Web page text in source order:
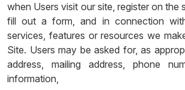
when Users visit our site, register on the
fill out a form, and in connection
services, features or resources we
Site. Users may be asked for, as
address, mailing address, phone
information,